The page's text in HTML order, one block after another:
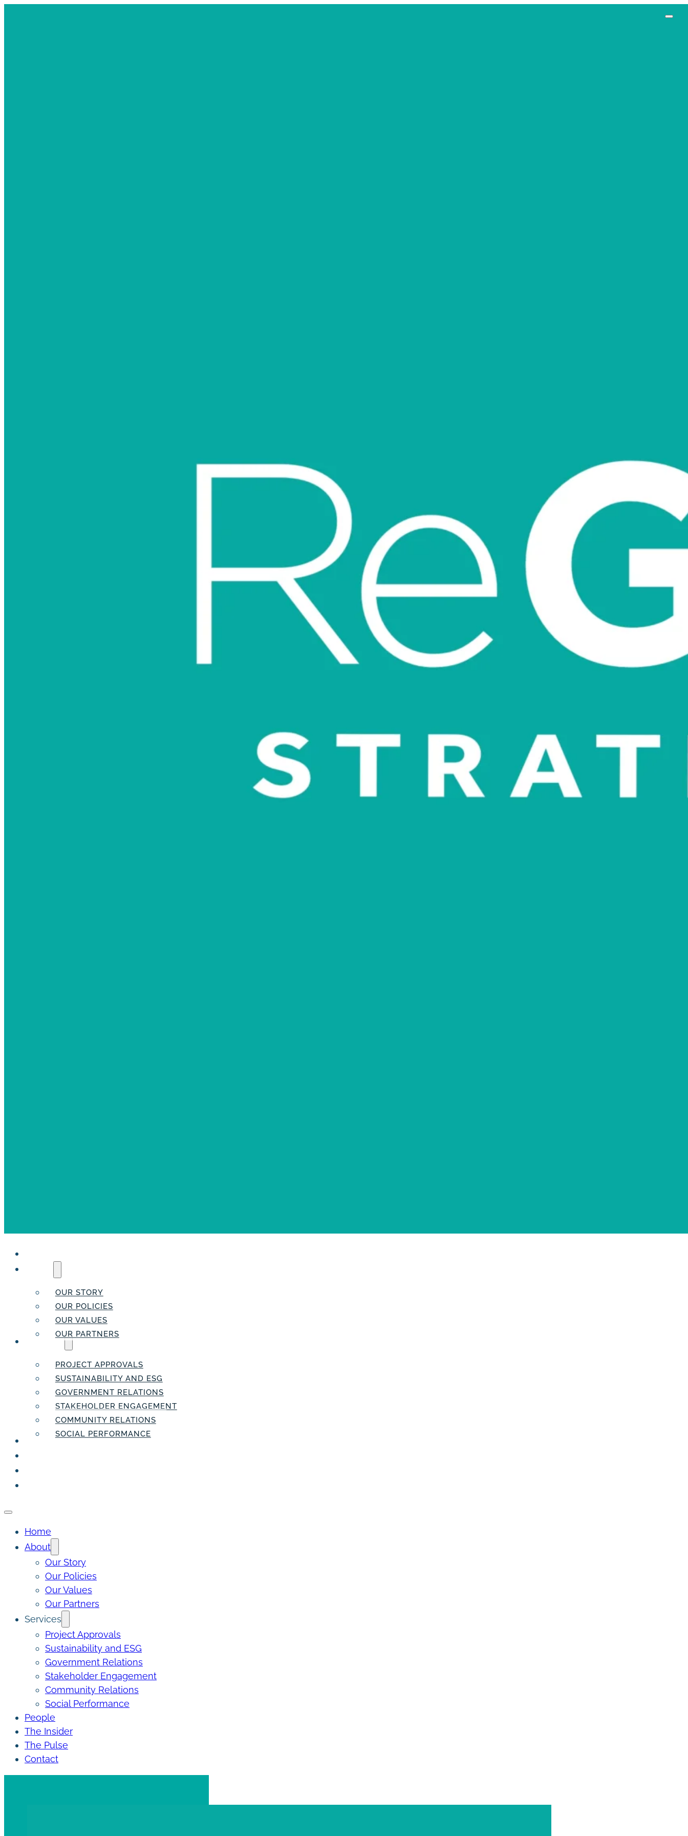
OUR STORY
OUR POLICIES
OUR VALUES
OUR PARTNERS
PROJECT APPROVALS
SUSTAINABILITY AND ESG
GOVERNMENT RELATIONS
STAKEHOLDER ENGAGEMENT
COMMUNITY RELATIONS
SOCIAL PERFORMANCE
PEOPLE
Home
About
Our Story
Our Policies
Our Values
Our Partners
Services
Project Approvals
Sustainability and ESG
Government Relations
Stakeholder Engagement
Community Relations
Social Performance
People
The Insider
The Pulse
Contact